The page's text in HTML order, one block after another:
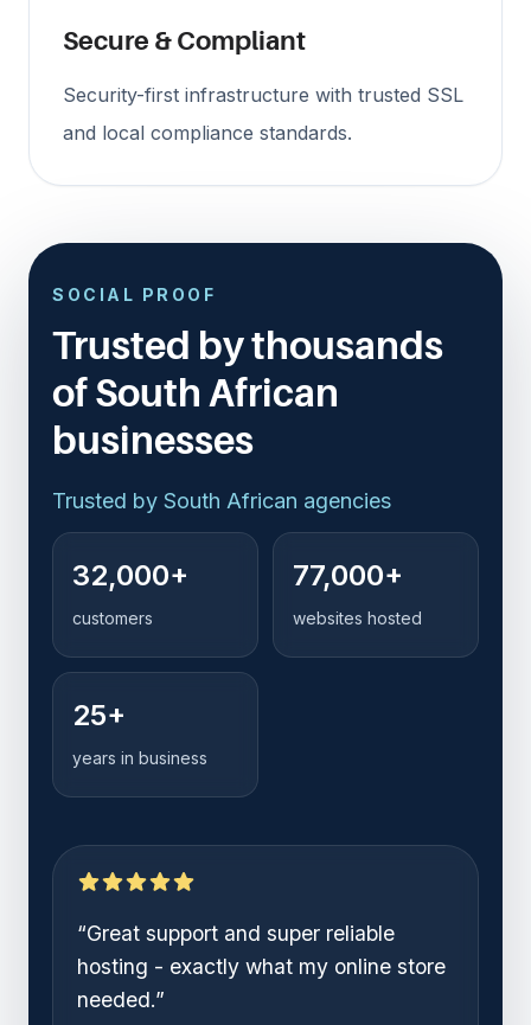
Secure & Compliant
Security-first infrastructure with trusted SSL
and local compliance standards.
SOCIAL PROOF
Trusted by thousands
of South African
businesses
Trusted by startup founders
Trusted by
online stores
Trusted by
Trusted by
South African agencies
32,000+
customers
77,000+
websites hosted
25+
years in business
“Setting up my business and website
was so easy. 1-grid handled
everything.